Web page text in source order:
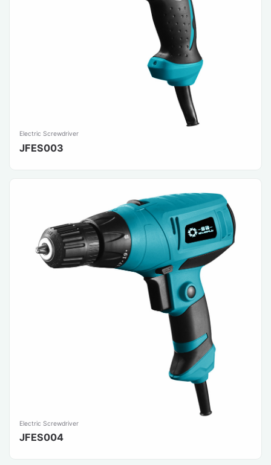
Electric Screwdriver
JFES003
Electric Screwdriver
JFES004